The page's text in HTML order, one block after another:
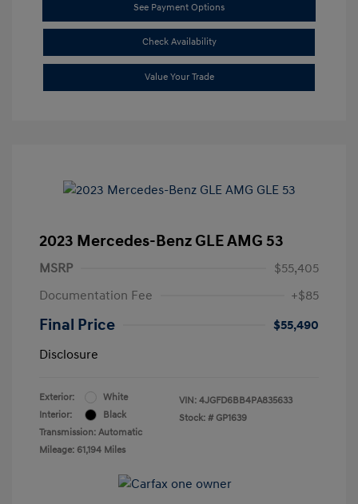
See Payment Options
Check Availability
Value Your Trade
2023 Mercedes-Benz GLE AMG 53
MSRP
$55,405
Documentation Fee
+$85
Final Price
$55,490
Disclosure
Exterior:
White
Interior:
Black
Transmission: Automatic
Mileage: 61,194 Miles
VIN: 4JGFD6BB4PA835633
Stock: # GP1639